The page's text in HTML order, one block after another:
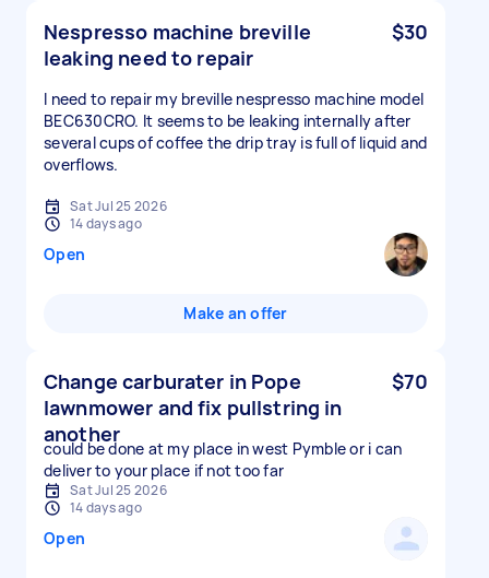
Nespresso machine breville
leaking need to repair
$30
I need to repair my breville nespresso machine model
BEC630CRO. It seems to be leaking internally after
several cups of coffee the drip tray is full of liquid and
overflows.
Sat Jul 25 2026
14 days ago
Open
Make an offer
Change carburater in Pope
lawnmower and fix pullstring in
another
$70
could be done at my place in west Pymble or i can
deliver to your place if not too far
Sat Jul 25 2026
14 days ago
Open